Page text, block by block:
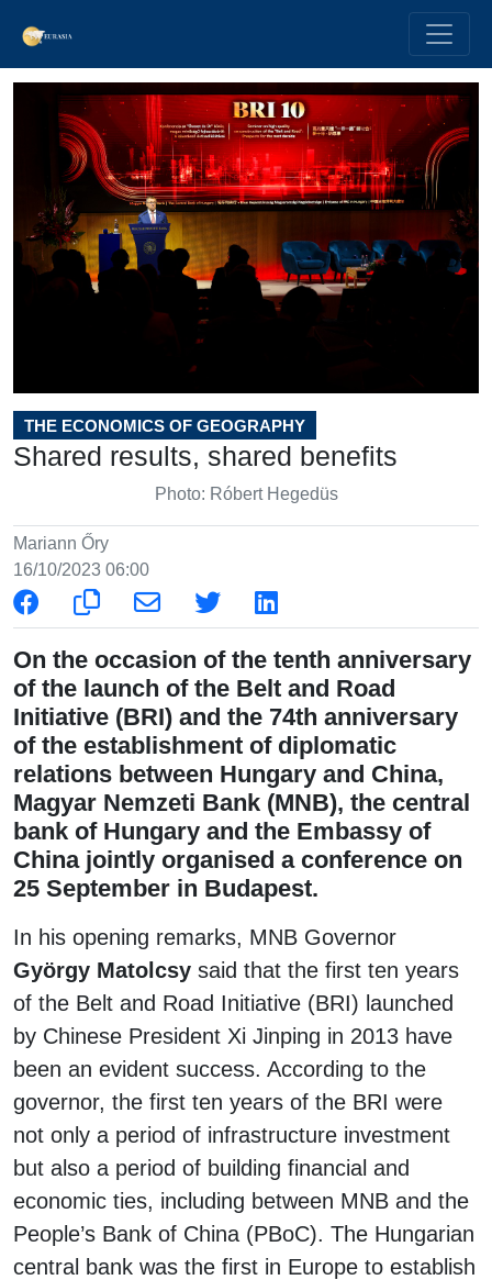
THE ECONOMICS OF GEOGRAPHY
Shared results, shared benefits
Photo: Róbert Hegedüs
Mariann Őry
16/10/2023 06:00
On the occasion of the tenth anniversary
of the launch of the Belt and Road
Initiative (BRI) and the 74th anniversary
of the establishment of diplomatic
relations between Hungary and China,
Magyar Nemzeti Bank (MNB), the central
bank of Hungary and the Embassy of
China jointly organised a conference on
25 September in Budapest.
In his opening remarks, MNB Governor
György Matolcsy said that the first ten years
of the Belt and Road Initiative (BRI) launched
by Chinese President Xi Jinping in 2013 have
been an evident success. According to the
governor, the first ten years of the BRI were
not only a period of infrastructure investment
but also a period of building financial and
economic ties, including between MNB and the
People’s Bank of China (PBoC). The Hungarian
central bank was the first in Europe to establish